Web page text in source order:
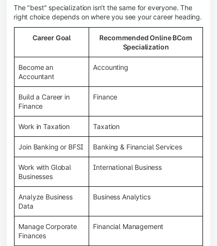
The "best" specialization isn't the same for everyone. The
right choice depends on where you see your career heading.
Career Goal
Recommended Online BCom
Specialization
Become an
Accountant
Accounting
Build a Career in
Finance
Finance
Work in Taxation Taxation
Join Banking or BFSI Banking & Financial Services
Work with Global
Businesses
International Business
Analyze Business
Data
Business Analytics
Manage Corporate
Finances
Financial Management